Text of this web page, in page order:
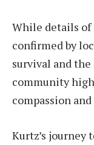
While details of
confirmed by
survival and
community
compassion
Kurtz’s journey